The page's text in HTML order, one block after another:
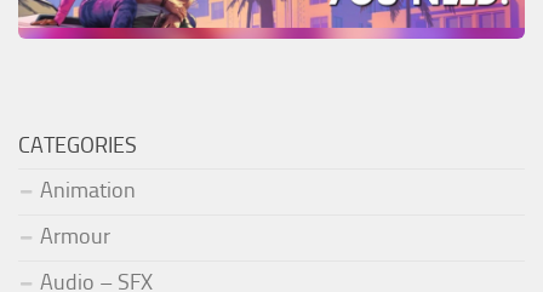
CATEGORIES
Animation
Armour
Audio – SFX